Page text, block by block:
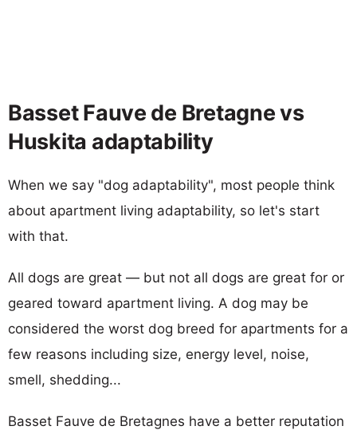
Basset Fauve de Bretagne vs
Huskita adaptability
When we say "dog adaptability", most people think
about apartment living adaptability, so let's start
with that.
All dogs are great — but not all dogs are great for or
geared toward apartment living. A dog may be
considered the worst dog breed for apartments for a
few reasons including size, energy level, noise,
smell, shedding...
Basset Fauve de Bretagnes have a better reputation